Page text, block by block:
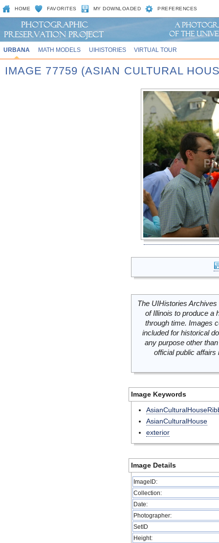
HOME FAVORITES MY DOWNLOADED PREFERENCES
URBANA MATH MODELS UIHISTORIES VIRTUAL TOUR
IMAGE 77759 (ASIAN CULTURAL
The UIHistories
of Illinois to produce a
through time. Images
included for historical
any purpose other
official public
Image Keywords
AsianCulturalHouse
exterior
Image Details
ImageID:
Collection:
Date:
Photographer:
SetID
Height: